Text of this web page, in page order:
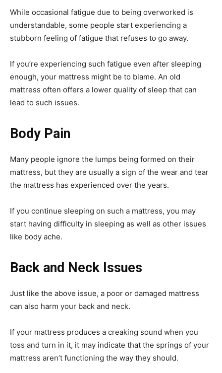
While occasional fatigue due to being overworked is
understandable, some people start experiencing a
stubborn feeling of fatigue that refuses to go away.
If you’re experiencing such fatigue even after sleeping
enough, your mattress might be to blame. An old
mattress often offers a lower quality of sleep that can
lead to such issues.
Body Pain
Many people ignore the lumps being formed on their
mattress, but they are usually a sign of the wear and tear
the mattress has experienced over the years.
If you continue sleeping on such a mattress, you may
start having difficulty in sleeping as well as other issues
like body ache.
Back and Neck Issues
Just like the above issue, a poor or damaged mattress
can also harm your back and neck.
If your mattress produces a creaking sound when you
toss and turn in it, it may indicate that the springs of your
mattress aren’t functioning the way they should.